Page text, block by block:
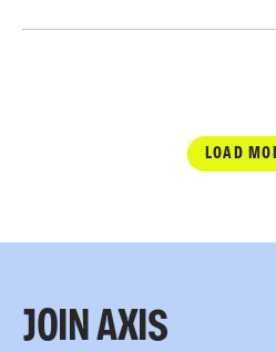
LOAD
JOIN AXIS